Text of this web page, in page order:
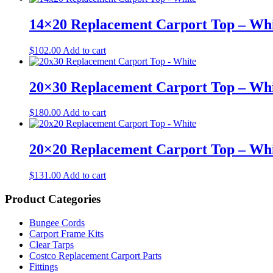
14×20 Replacement Carport Top –
$102.00 Add to cart
20×30 Replacement Carport Top –
$180.00Add to cart
20×20 Replacement Carport Top –
$131.00 Add to cart
Product Categories
Bungee Cords
Carport Frame Kits
Clear Tarps
Costco Replacement Carport Parts
Fittings